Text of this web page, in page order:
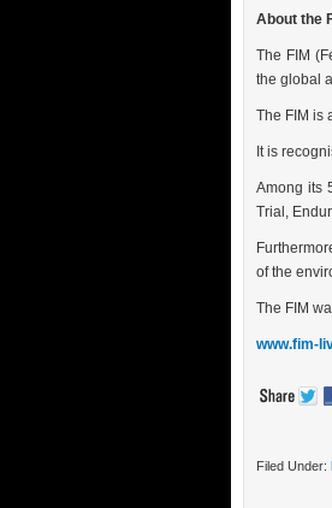
About the
The FIM
the global
The FIM is
It is
Among its
Trial,
of the
The FIM
www.fim-
Filed Under: